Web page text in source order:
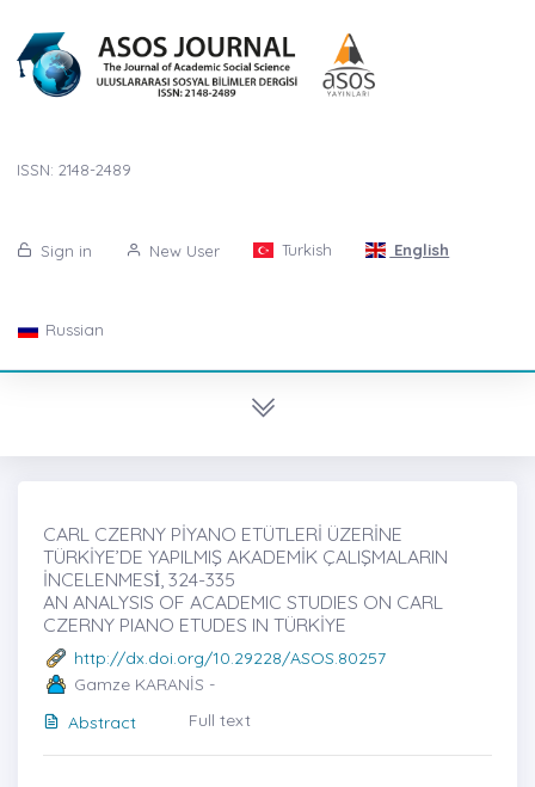
ISSN: 2148-2489
Sign in New User Turkish English
Russian
CARL CZERNY PİYANO ETÜTLERİ ÜZERİNE
TÜRKİYE’DE YAPILMIŞ AKADEMİK ÇALIŞMALARIN
İNCELENMESİ̇, 324-335
AN ANALYSIS OF ACADEMIC STUDIES ON CARL
CZERNY PIANO ETUDES IN TÜRKİYE
http://dx.doi.org/10.29228/ASOS.80257
Gamze KARANİS -
Abstract
Full text